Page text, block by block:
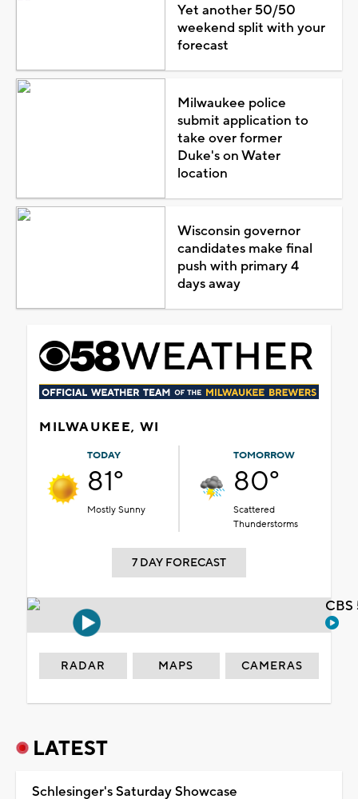
Yet another 50/50
weekend split with your
forecast
Milwaukee police
submit application to
take over former
Duke's on Water
location
Wisconsin governor
candidates make final
push with primary 4
days away
MILWAUKEE, WI
TODAY
81°
Mostly Sunny
TOMORROW
80°
Scattered
Thunderstorms
7 DAY FORECAST
RADAR MAPS CAMERAS
LATEST
Schlesinger's Saturday Showcase